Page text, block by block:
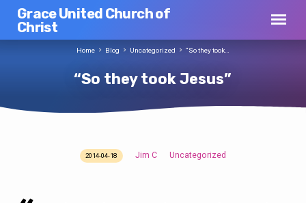
Grace United Church of
Christ
“So they took Jesus”
Home Blog Uncategorized “So they took…
2014-04-18 Jim C Uncategorized